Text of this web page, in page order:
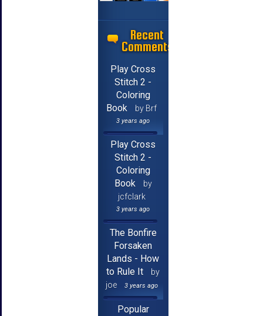
Recent
Comments
Play Cross
Stitch 2 -
Coloring
Book
by Brf
3 years ago
Play Cross
Stitch 2 -
Coloring
Book
by
jcfclark
3 years ago
The Bonfire
Forsaken
Lands - How
to Rule It
by
joe
3 years ago
Popular